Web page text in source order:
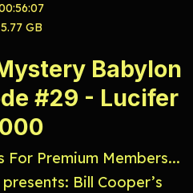
5.77 GB
Babylon
#29 - Lucifer
For Premium Members...
Bill Cooper’s